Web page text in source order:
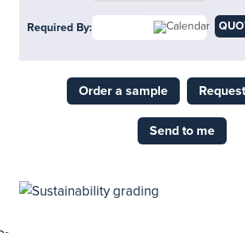
Required By:
Order a sample
Send to me